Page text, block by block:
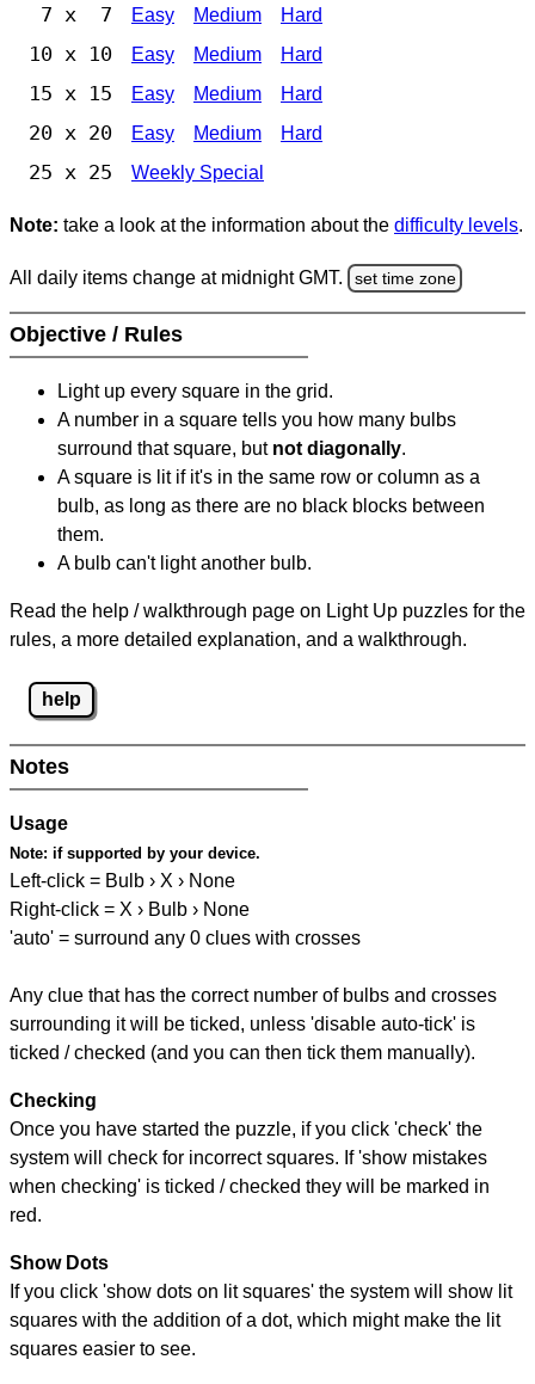
7 x 7 Easy Medium Hard
10 x 10 Easy Medium Hard
15 x 15 Easy Medium Hard
20 x 20 Easy Medium Hard
25 x 25 Weekly Special
Note: take a look at the information about the difficulty levels.
All daily items change at midnight GMT. set time zone
Objective / Rules
Light up every square in the grid.
A number in a square tells you how many bulbs
surround that square, but not diagonally.
A square is lit if it's in the same row or column as a
bulb, as long as there are no black blocks between
them.
A bulb can't light another bulb.
Read the help / walkthrough page on Light Up puzzles for the
rules, a more detailed explanation, and a walkthrough.
help
Notes
Usage
Note: if supported by your device.
Left-click = Bulb › X › None
Right-click = X › Bulb › None
'auto' = surround any 0 clues with crosses
Any clue that has the correct number of bulbs and crosses
surrounding it will be ticked, unless 'disable auto-tick' is
ticked / checked (and you can then tick them manually).
Checking
Once you have started the puzzle, if you click 'check' the
system will check for incorrect squares. If 'show mistakes
when checking' is ticked / checked they will be marked in
red.
Show Dots
If you click 'show dots on lit squares' the system will show lit
squares with the addition of a dot, which might make the lit
squares easier to see.